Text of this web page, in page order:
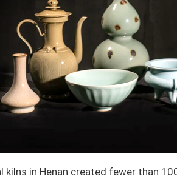
kilns in Henan created fewer than